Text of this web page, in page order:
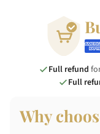
Full refund
Full
Why